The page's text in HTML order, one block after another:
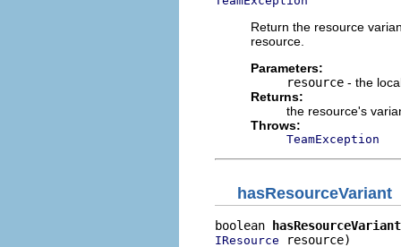
Return the resource
resource.
Parameters:
resource - the
Returns:
the resource's
Throws:
TeamException
hasResourceVariant
boolean hasResourceVariant
IResource resource)